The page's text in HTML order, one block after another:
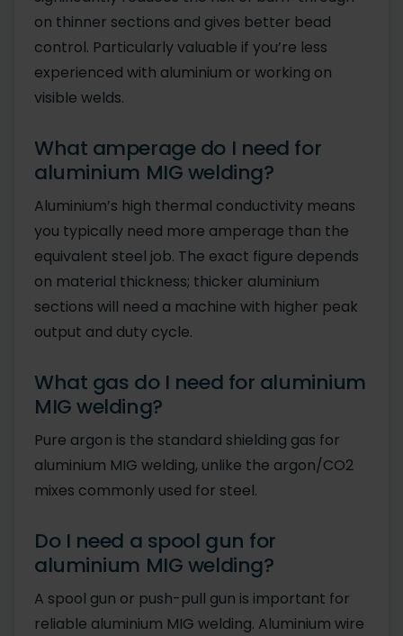
on thinner sections and gives better bead
control. Particularly valuable if you’re less
experienced with aluminium or working on
visible welds.
What amperage do I need for
aluminium MIG welding?
Aluminium’s high thermal conductivity means
you typically need more amperage than the
equivalent steel job. The exact figure depends
on material thickness; thicker aluminium
sections will need a machine with higher peak
output and duty cycle.
What gas do I need for aluminium
MIG welding?
Pure argon is the standard shielding gas for
aluminium MIG welding, unlike the argon/CO2
mixes commonly used for steel.
Do I need a spool gun for
aluminium MIG welding?
A spool gun or push-pull gun is important for
reliable aluminium MIG welding. Aluminium wire